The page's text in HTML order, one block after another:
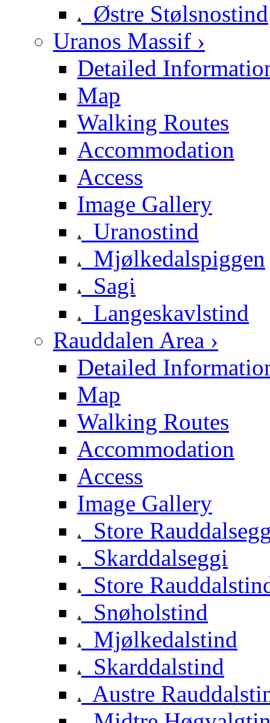
Østre Stølsnostind
Uranos Massif ›
Detailed
Map
Walking Routes
Accommodation
Access
Image Gallery
Uranostind
Mjølkedalspiggen
Sagi
Langeskavlstind
Rauddalen Area ›
Detailed
Map
Walking Routes
Accommodation
Access
Image Gallery
Store
Skarddalseggi
Store
Snøholstind
Mjølkedalstind
Skarddalstind
Austre